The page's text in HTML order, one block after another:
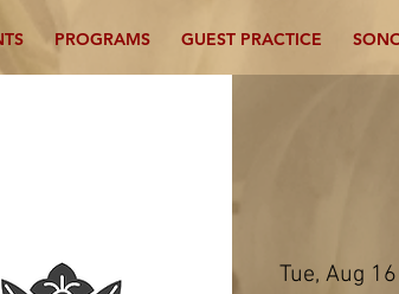
PROGRAMS GUEST PRACTICE
Tue, Aug 16